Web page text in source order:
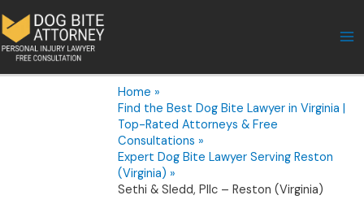
to
content
Home
Find the Best Dog Bite Lawyer in Virginia |
Top-Rated Attorneys & Free
Consultations
Expert Dog Bite Lawyer Serving Reston
(Virginia)
Sethi & Sledd, Pllc – Reston (Virginia)